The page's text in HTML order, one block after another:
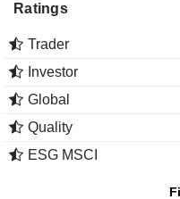
Ratings
Trader
Investor
Global
Quality
ESG MSCI